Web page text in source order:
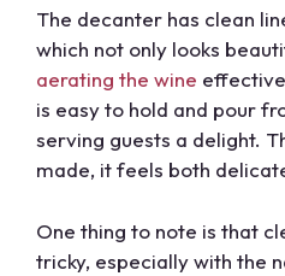
The decanter has clean
which not only looks
aerating the wine
is easy to hold and pour
serving guests a delight.
made, it feels both
One thing to note is that
tricky, especially with the